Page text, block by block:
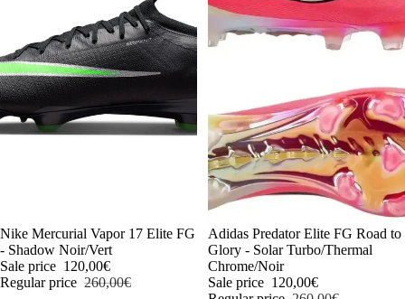
-54%
Nike Mercurial Vapor 17 Elite FG
- Shadow Noir/Vert
Sale price 120,00€
Regular price 260,00€
-54%
Adidas Predator Elite FG Road to
Glory - Solar Turbo/Thermal
Chrome/Noir
Sale price 120,00€